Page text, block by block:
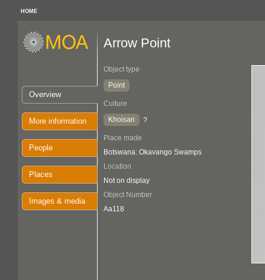
HOME
Overview
More information
People
Places
Images & media
Arrow Point
Object type
Point
Culture
Khoisan
?
Place made
Botswana: Okavango Swamps
Location
Not on display
Object Number
Aa118